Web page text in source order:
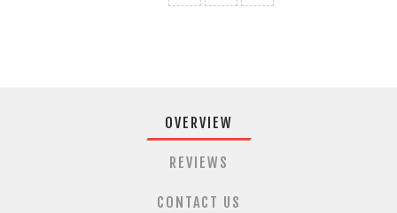
OVERVIEW
REVIEWS
CONTACT US